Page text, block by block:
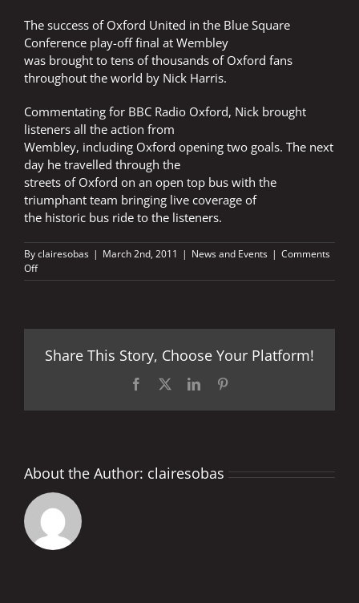
The success of Oxford United in the Blue Square
Conference play-off final at Wembley
was brought to tens of thousands of Oxford fans
throughout the world by Nick Harris.
Commentating for BBC Radio Oxford, Nick brought
listeners all the action from
Wembley, including Oxford opening two goals. The next
day he travelled through the
streets of Oxford on an open top bus with the
triumphant team bringing live coverage of
the historic bus ride to the listeners.
Byclairesobas | March 2nd, 2011 | News and Events | Comments
Offon
WEMBLEY
Share This Story, Choose Your Platform!
Facebook LinkedIn
About the Author: clairesobas